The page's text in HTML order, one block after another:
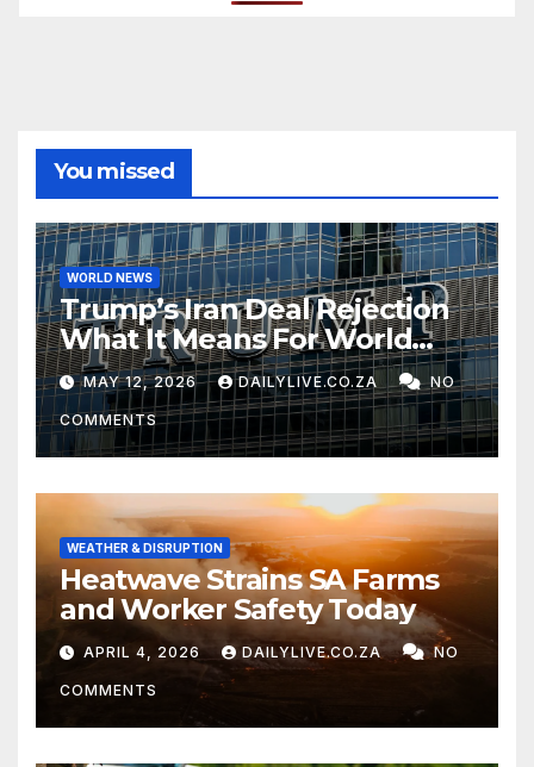
You missed
WORLD NEWS
Trump’s Iran Deal Rejection
What It Means For World
Peace
MAY 12, 2026 DAILYLIVE.CO.ZA NO
COMMENTS
WEATHER & DISRUPTION
Heatwave Strains SA Farms
and Worker Safety Today
APRIL 4, 2026 DAILYLIVE.CO.ZA NO
COMMENTS